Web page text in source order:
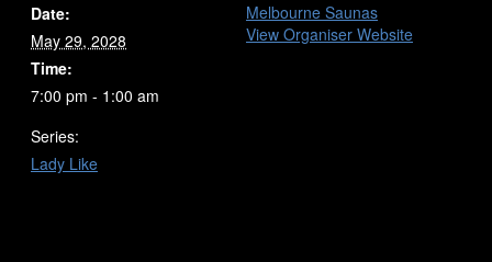
Date:
May 29, 2028
Time:
7:00 pm - 1:00 am
Series:
Lady Like
Melbourne Saunas
View Organiser Website